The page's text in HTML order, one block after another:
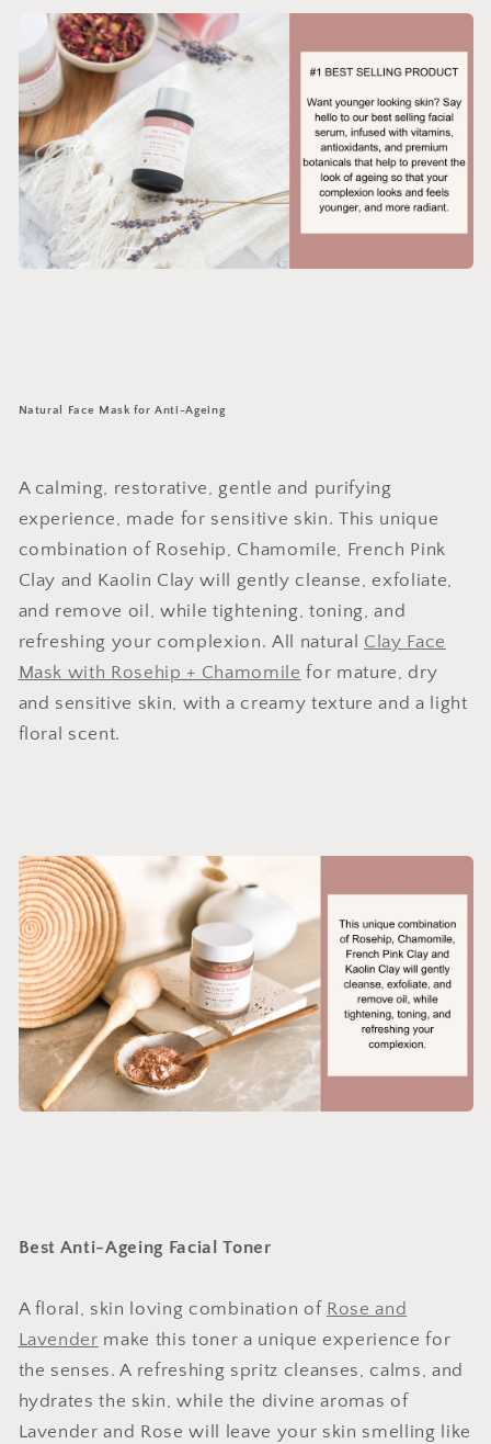
Natural Face Mask for Anti-Ageing
A calming, restorative, gentle and purifying
experience, made for sensitive skin. This unique
combination of Rosehip, Chamomile, French Pink
Clay and Kaolin Clay will gently cleanse, exfoliate,
and remove oil, while tightening, toning, and
refreshing your complexion. All natural Clay Face
Mask with Rosehip + Chamomile for mature, dry
and sensitive skin, with a creamy texture and a light
floral scent.
Best Anti-Ageing Facial Toner
A floral, skin loving combination of Rose and
Lavender make this toner a unique experience for
the senses. A refreshing spritz cleanses, calms, and
hydrates the skin, while the divine aromas of
Lavender and Rose will leave your skin smelling like